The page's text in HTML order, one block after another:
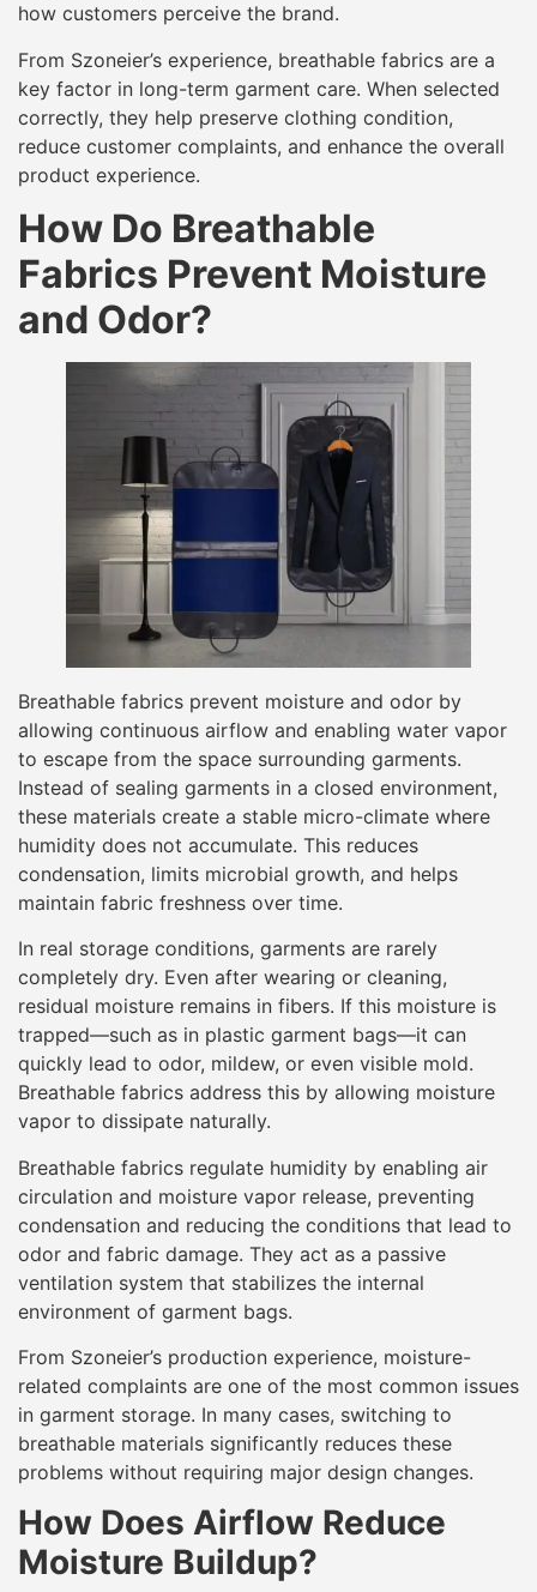
how customers perceive the brand.
From Szoneier’s experience, breathable fabrics are a
key factor in long-term garment care. When selected
correctly, they help preserve clothing condition,
reduce customer complaints, and enhance the overall
product experience.
How Do Breathable
Fabrics Prevent Moisture
and Odor?
Breathable fabrics prevent moisture and odor by
allowing continuous airflow and enabling water vapor
to escape from the space surrounding garments.
Instead of sealing garments in a closed environment,
these materials create a stable micro-climate where
humidity does not accumulate. This reduces
condensation, limits microbial growth, and helps
maintain fabric freshness over time.
In real storage conditions, garments are rarely
completely dry. Even after wearing or cleaning,
residual moisture remains in fibers. If this moisture is
trapped—such as in plastic garment bags—it can
quickly lead to odor, mildew, or even visible mold.
Breathable fabrics address this by allowing moisture
vapor to dissipate naturally.
Breathable fabrics regulate humidity by enabling air
circulation and moisture vapor release, preventing
condensation and reducing the conditions that lead to
odor and fabric damage. They act as a passive
ventilation system that stabilizes the internal
environment of garment bags.
From Szoneier’s production experience, moisture-
related complaints are one of the most common issues
in garment storage. In many cases, switching to
breathable materials significantly reduces these
problems without requiring major design changes.
How Does Airflow Reduce
Moisture Buildup?